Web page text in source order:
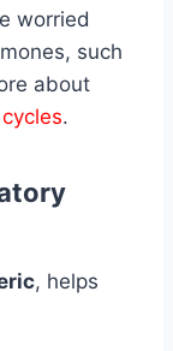
worried
such
about
.
, helps